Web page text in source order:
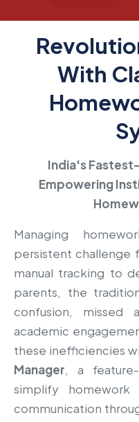
With
India's
Empowering
Managing
persistent challenge
manual tracking to
parents, the
confusion, missed
academic
these inefficiencies
Manager, a
simplify homework
communication